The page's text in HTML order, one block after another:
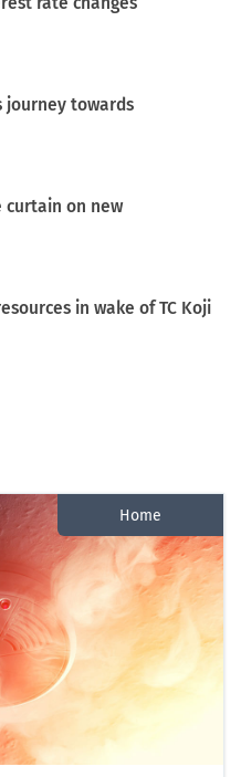
journey towards
curtain on new
in wake of TC Koji
Home